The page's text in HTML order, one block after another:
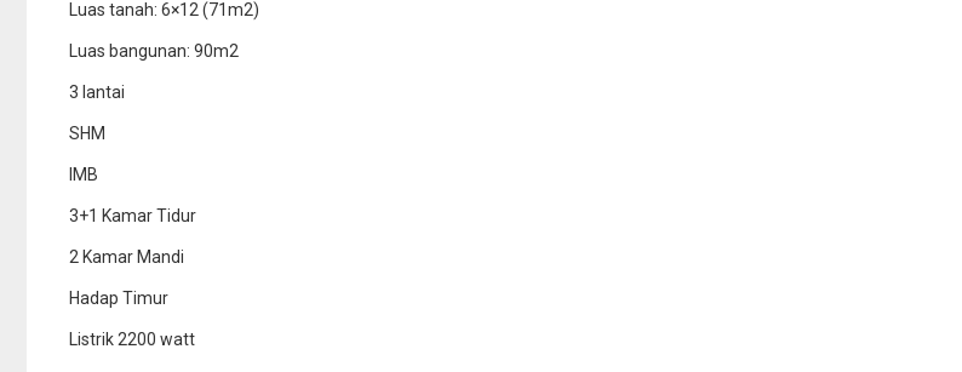
Luas tanah: 6×12 (71m2)
Luas bangunan: 90m2
3 lantai
SHM
IMB
3+1 Kamar Tidur
2 Kamar Mandi
Hadap Timur
Listrik 2200 watt